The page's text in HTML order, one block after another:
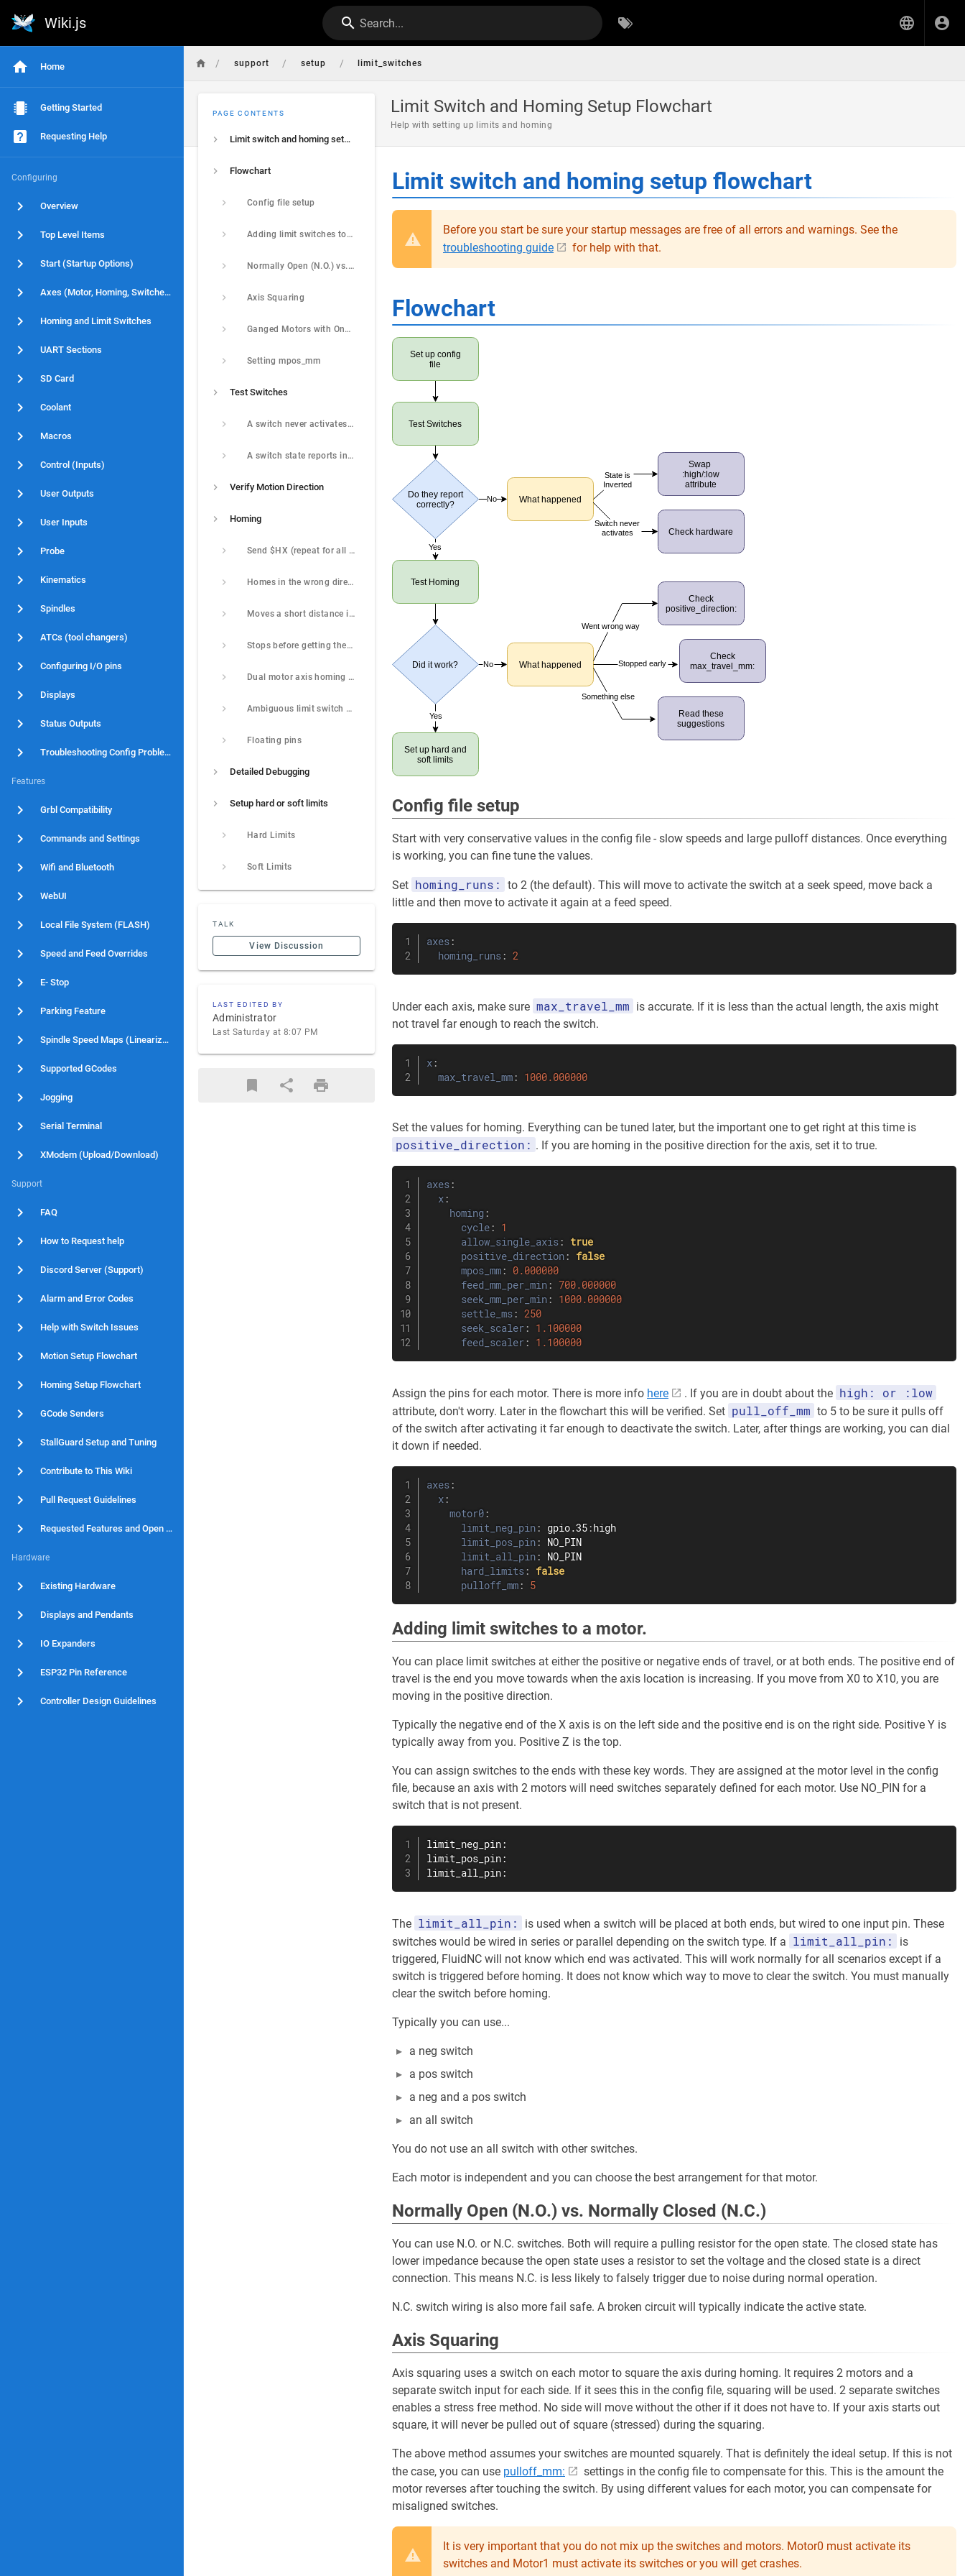
Wiki.js Search...
Home
Getting Started
Requesting Help
Configuring
Overview
Top Level Items
Start (Startup Options)
Axes (Motor, Homing, Switches)
Homing and Limit Switches
UART Sections
SD Card
Coolant
Macros
Control (Inputs)
User Outputs
User Inputs
Probe
Kinematics
Spindles
ATCs (tool changers)
Configuring I/O pins
Displays
Status Outputs
Troubleshooting Config Problems
Features
Grbl Compatibility
Commands and Settings
Wifi and Bluetooth
WebUI
Local File System (FLASH)
Speed and Feed Overrides
E- Stop
Parking Feature
Spindle Speed Maps (Linearization)
Supported GCodes
Jogging
Serial Terminal
XModem (Upload/Download)
Support
FAQ
How to Request help
Discord Server (Support)
Alarm and Error Codes
Help with Switch Issues
Motion Setup Flowchart
Homing Setup Flowchart
GCode Senders
StallGuard Setup and Tuning
Contribute to This Wiki
Pull Request Guidelines
Requested Features and Open Issues
Hardware
Existing Hardware
Displays and Pendants
IO Expanders
ESP32 Pin Reference
Controller Design Guidelines
/ support / setup / limit_switches
Limit Switch and Homing Setup Flowchart
Help with setting up limits and homing
PAGE CONTENTS
Limit switch and homing setup flowchart
Flowchart
Config file setup
Adding limit switches to a motor.
Normally Open (N.O.) vs. Normally Closed (N.C.)
Axis Squaring
Ganged Motors with One Switch Input
Setting mpos_mm
Test Switches
A switch never activates or is always active.
A switch state reports inverted.
Verify Motion Direction
Homing
Send $HX (repeat for all axes after getting each one to work)
Homes in the wrong direction
Moves a short distance in the wrong direction
Stops before getting the switch
Dual motor axis homing fails after first touch.
Ambiguous limit switch touching
Floating pins
Detailed Debugging
Setup hard or soft limits
Hard Limits
Soft Limits
TALK
View Discussion
LAST EDITED BY
Administrator
Last Saturday at 8:07 PM
Limit switch and homing setup flowchart
Before you start be sure your startup messages are free of all errors and warnings. See the
troubleshooting guide
for help with that.
Flowchart
Set up config
file
No
Yes
Do they report
correctly?
No
Yes
Did it work?
What happened
Swap
:high/:low
attribute
State is
Inverted
Check hardware
Switch never
activates
Set up hard and
soft limits
Test Switches
Test Homing
What happened
Check
positive_direction:
Check
max_travel_mm:
Read these
suggestions
Stopped early
Went wrong way
Something else
Config file setup
Start with very conservative values in the config file - slow speeds and large pulloff distances. Once everything
is working, you can fine tune the values.
Set homing_runs:
to 2 (the default). This will move to activate the switch at a seek speed, move back a
little and then move to activate it again at a feed speed.
axes :
homing_runs : 2
Under each axis, make sure max_travel_mm is accurate. If it is less than the actual length, the axis might
not travel far enough to reach the switch.
x :
max_travel_mm : 1000.000000
Set the values for homing. Everything can be tuned later, but the important one to get right at this time is
positive_direction: . If you are homing in the positive direction for the axis, set it to true.
axes :
x :
homing :
cycle :
1
allow_single_axis :
true
positive_direction :
false
mpos_mm :
0.000000
feed_mm_per_min : 700.000000
seek_mm_per_min :
1000.000000
settle_ms : 250
seek_scaler :
1.100000
feed_scaler : 1.100000
Assign the pins for each motor. There is more info here . If you are in doubt about the high: or :low
attribute, don't worry. Later in the flowchart this will be verified. Set pull_off_mm to 5 to be sure it pulls off
of the switch after activating it far enough to deactivate the switch. Later, after things are working, you can dial
it down if needed.
axes :
x :
motor0 :
limit_neg_pin : gpio.35 :high
limit_pos_pin :
NO_PIN
limit_all_pin :
NO_PIN
hard_limits :
false
pulloff_mm : 5
Adding limit switches to a motor.
You can place limit switches at either the positive or negative ends of travel, or at both ends. The positive end of
travel is the end you move towards when the axis location is increasing. If you move from X0 to X10, you are
moving in the positive direction.
Typically the negative end of the X axis is on the left side and the positive end is on the right side. Positive Y is
typically away from you. Positive Z is the top.
You can assign switches to the ends with these key words. They are assigned at the motor level in the config
file, because an axis with 2 motors will need switches separately defined for each motor. Use NO_PIN for a
switch that is not present.
limit_neg_pin:
limit_pos_pin:
limit_all_pin:
The limit_all_pin:
is used when a switch will be placed at both ends, but wired to one input pin. These
switches would be wired in series or parallel depending on the switch type. If a limit_all_pin:
is
triggered, FluidNC will not know which end was activated. This will work normally for all scenarios except if a
switch is triggered before homing. It does not know which way to move to clear the switch. You must manually
clear the switch before homing.
Typically you can use...
a neg switch
a pos switch
a neg and a pos switch
an all switch
You do not use an all switch with other switches.
Each motor is independent and you can choose the best arrangement for that motor.
Normally Open (N.O.) vs. Normally Closed (N.C.)
You can use N.O. or N.C. switches. Both will require a pulling resistor for the open state. The closed state has
lower impedance because the open state uses a resistor to set the voltage and the closed state is a direct
connection. This means N.C. is less likely to falsely trigger due to noise during normal operation.
N.C. switch wiring is also more fail safe. A broken circuit will typically indicate the active state.
Axis Squaring
Axis squaring uses a switch on each motor to square the axis during homing. It requires 2 motors and a
separate switch input for each side. If it sees this in the config file, squaring will be used. 2 separate switches
enables a stress free method. No side will move without the other if it does not have to. If your axis starts out
square, it will never be pulled out of square (stressed) during the squaring.
The above method assumes your switches are mounted squarely. That is definitely the ideal setup. If this is not
the case, you can use pulloff_mm:
settings in the config file to compensate for this. This is the amount the
motor reverses after touching the switch. By using different values for each motor, you can compensate for
misaligned switches.
It is very important that you do not mix up the switches and motors. Motor0 must activate its
switches and Motor1 must activate its switches or you will get crashes.